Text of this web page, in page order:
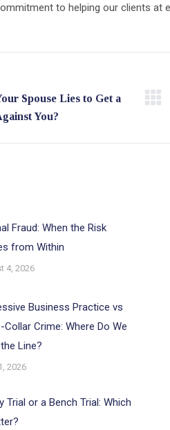
to helping our clients at
Spouse Lies to Get a
You?
Fraud: When the Risk
from Within
4, 2026
Business Practice vs
Collar Crime: Where Do We
Line?
2026
Trial or a Bench Trial: Which